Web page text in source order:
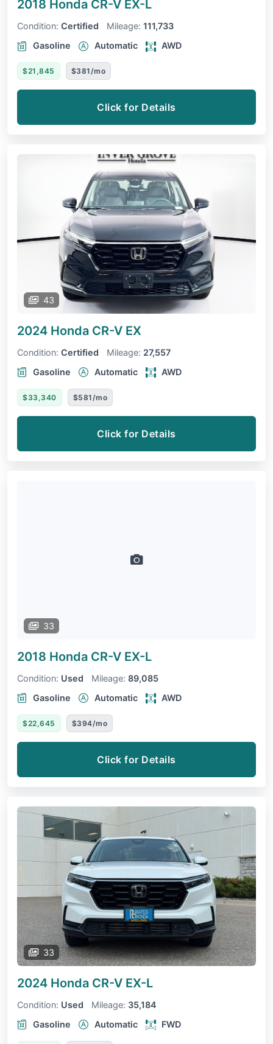
2018 Honda CR-V EX-L
Condition: Certified Mileage: 111,733
Gasoline
Automatic AWD
$21,845 $381/mo
Click for Details
43
2024 Honda CR-V EX
Condition: Certified Mileage: 27,557
Gasoline
Automatic AWD
$33,340 $581/mo
Click for Details
33
2018 Honda CR-V EX-L
Condition: Used Mileage: 89,085
Gasoline
Automatic AWD
$22,645 $394/mo
Click for Details
33
2024 Honda CR-V EX-L
Condition: Used Mileage: 35,184
Gasoline
Automatic FWD